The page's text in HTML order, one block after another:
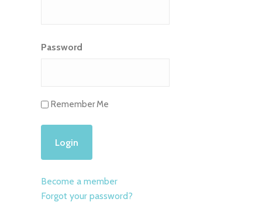
Password
Remember Me
Become a member
Forgot your password?